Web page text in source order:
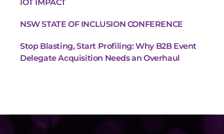
IOT IMPACT
NSW STATE OF INCLUSION CONFERENCE
Stop Blasting, Start Profiling: Why B2B Event
Delegate Acquisition Needs an Overhaul